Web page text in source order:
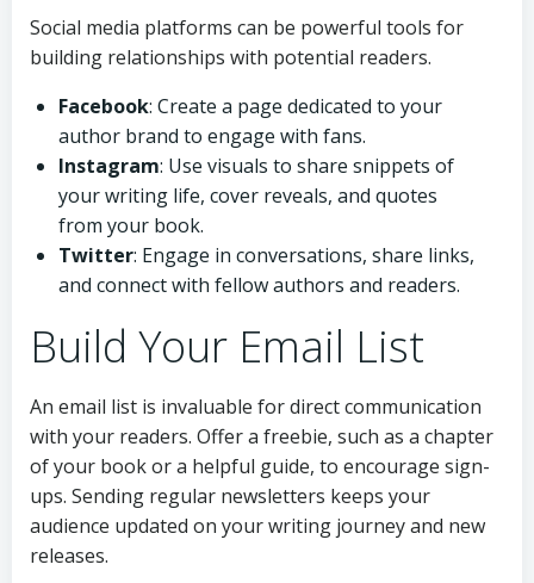
Social media platforms can be powerful tools for
building relationships with potential readers.
Facebook: Create a page dedicated to your
author brand to engage with fans.
Instagram: Use visuals to share snippets of
your writing life, cover reveals, and quotes
from your book.
Twitter: Engage in conversations, share links,
and connect with fellow authors and readers.
Build Your Email List
An email list is invaluable for direct communication
with your readers. Offer a freebie, such as a chapter
of your book or a helpful guide, to encourage sign-
ups. Sending regular newsletters keeps your
audience updated on your writing journey and new
releases.